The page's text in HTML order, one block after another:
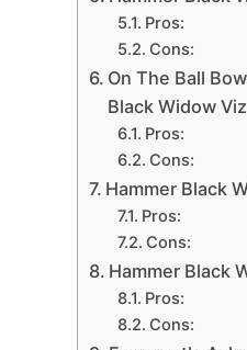
Pros:
Cons:
On The Ball
Black Widow
Pros:
Cons:
Hammer Black
Pros:
Cons:
Hammer Black
Pros:
Cons: